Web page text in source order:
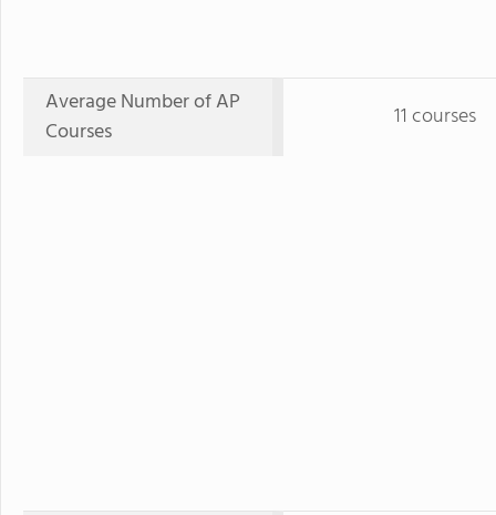
Average Number of AP
Courses
11 courses